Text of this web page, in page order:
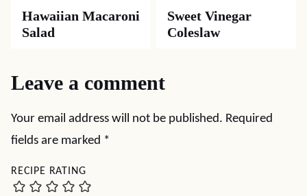
Hawaiian Macaroni
Salad
Sweet Vinegar
Coleslaw
Leave a comment
Your email address will not be published. Required
fields are marked *
RECIPE RATING